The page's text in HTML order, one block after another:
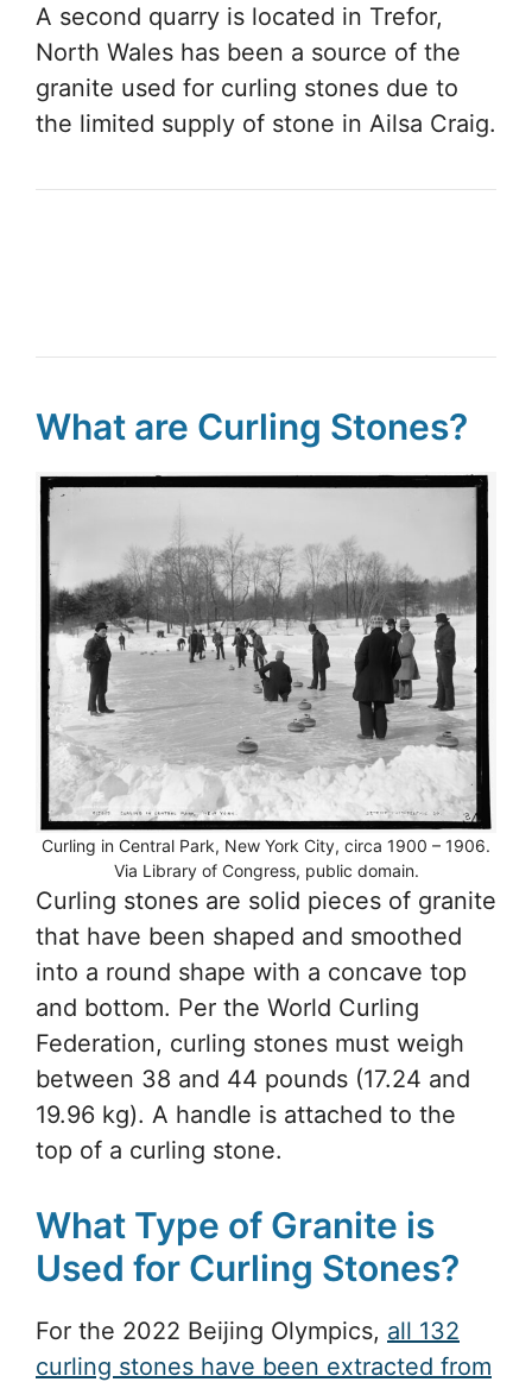
A second quarry is located in Trefor,
North Wales has been a source of the
granite used for curling stones due to
the limited supply of stone in Ailsa Craig.
What are Curling Stones?
Curling in Central Park, New York City, circa 1900 – 1906.
Via Library of Congress, public domain.
Curling stones are solid pieces of granite
that have been shaped and smoothed
into a round shape with a concave top
and bottom. Per the World Curling
Federation, curling stones must weigh
between 38 and 44 pounds (17.24 and
19.96 kg). A handle is attached to the
top of a curling stone.
What Type of Granite is
Used for Curling Stones?
For the 2022 Beijing Olympics, all 132
curling stones have been extracted from